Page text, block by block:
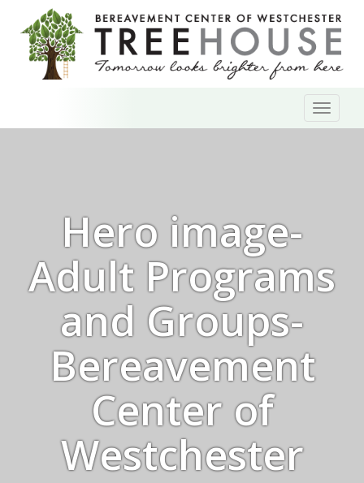
content
Toggle
Hero image-
Adult Programs
and Groups-
Bereavement
Center of
Westchester